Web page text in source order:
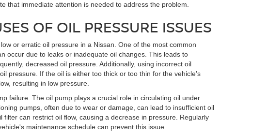
that immediate attention is needed to address the problem.
OF OIL PRESSURE ISSUES
or erratic oil pressure in a Nissan. One of the most common
occur due to leaks or inadequate oil changes. This leads to
decreased oil pressure. Additionally, using incorrect oil
pressure. If the oil is either too thick or too thin for the vehicle's
resulting in low pressure.
failure. The oil pump plays a crucial role in circulating oil under
pumps, often due to wear or damage, can lead to insufficient oil
filter can restrict oil flow, causing a decrease in pressure. Regularly
maintenance schedule can prevent this issue.